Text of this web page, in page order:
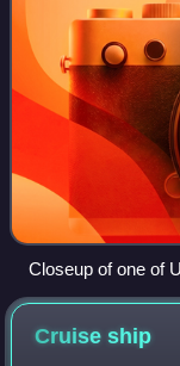
Closeup of one of
Cruiseship